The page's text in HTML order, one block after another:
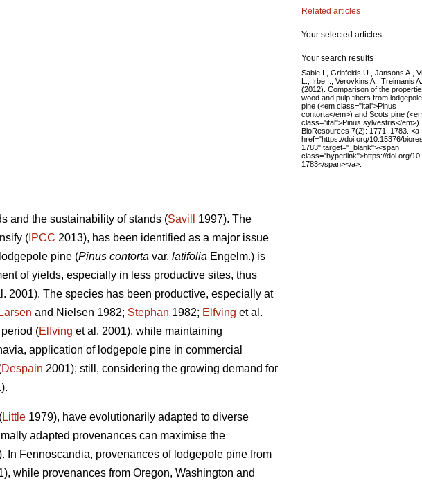
and the sustainability of stands (Savill
1997). The
( IPCC 2013), has been identified as a major issue
pine (Pinus contorta var. latifolia Engelm.) is
of yields, especially in less productive sites, thus
2001). The species has been productive, especially at
Larsen and Nielsen 1982; Stephan 1982; Elfving et al.
(Elfving et al. 2001), while maintaining
application of lodgepole pine in commercial
Despain 2001); still, considering the growing demand for
Little 1979), have evolutionarily adapted to diverse
adapted provenances can maximise the
In Fennoscandia, provenances of lodgepole pine from
while provenances from Oregon, Washington and
Related articles
Your selected articles
Your search results
Sable I., Grinfelds U., Jansons A.,
L., Irbe I., Verovkins A., Treimanis A.
(2012). Comparison of the
wood and pulp fibers from lodgepole
pine (<em class="ital">Pinus
contorta</em>) and Scots pine
class="ital">Pinus sylvestris</em>).
BioResources 7(2): 1771–1783. <a
href="https://doi.org/10.15376/
1783" target="_blank"><span
class="hyperlink">https://doi.org/
1783</span></a>.